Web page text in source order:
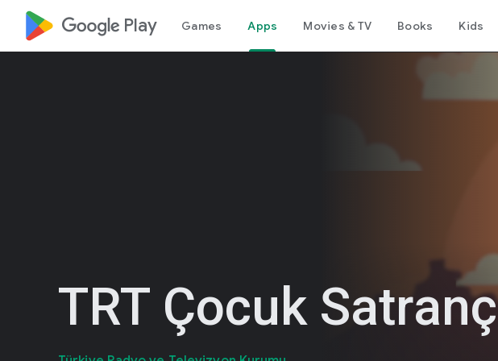
google_logo Play Games Apps Movies & TV Books Kids
TRT Çocuk Satranç